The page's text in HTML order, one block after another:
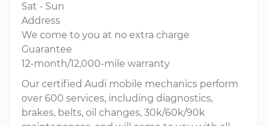
Sat - Sun
Address
We come to you at no extra charge
Guarantee
12-month/12,000-mile warranty
Our certified Audi mobile mechanics perform
over 600 services, including diagnostics,
brakes, belts, oil changes, 30k/60k/90k